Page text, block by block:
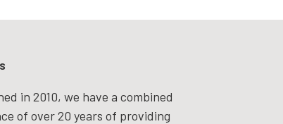
in 2010, we have a combined
of over 20 years of providing